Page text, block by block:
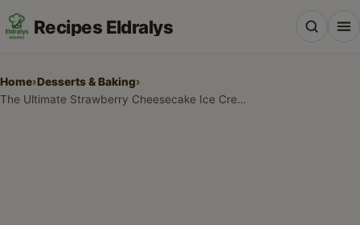
Recipes Eldralys
Home›Desserts & Baking›
The Ultimate Strawberry Cheesecake Ice Cream Recipe